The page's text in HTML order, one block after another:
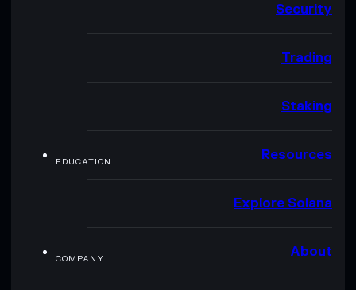
Security
Trading
Staking
EDUCATION Resources
Explore Solana
COMPANY About